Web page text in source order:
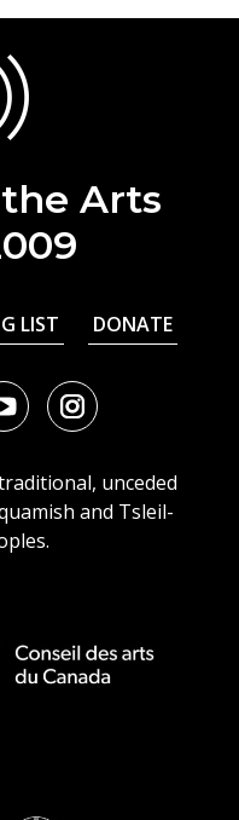
Arts
LIST DONATE
YoutubeInstagram
unceded
and Tsleil-